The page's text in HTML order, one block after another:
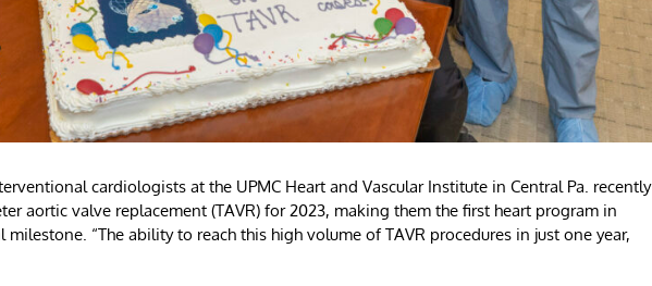
cardiologists at the UPMC Heart and Vascular Institute in Central Pa. recently
aortic valve replacement (TAVR) for 2023, making them the first heart program in
“The ability to reach this high volume of TAVR procedures in just one year,